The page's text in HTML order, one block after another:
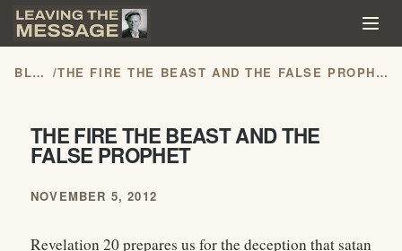
BLOG / THE FIRE THE BEAST AND THE FALSE PROPHET
THE FIRE THE BEAST AND THE
FALSE PROPHET
NOVEMBER 5, 2012
Revelation 20prepares us for the deception that satan